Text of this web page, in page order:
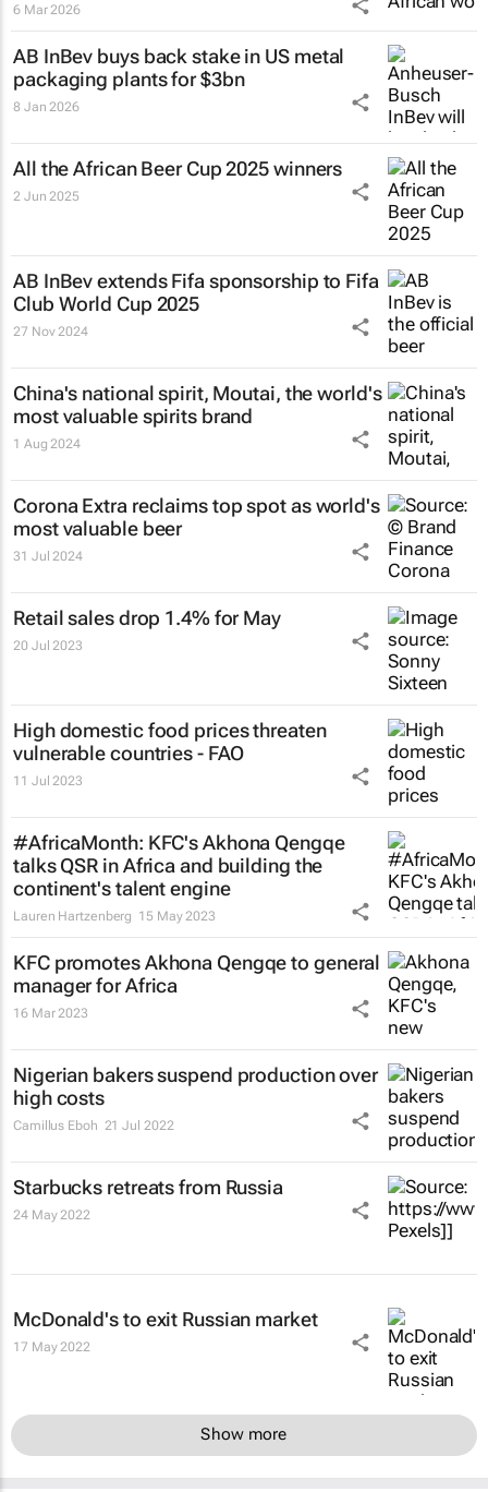
6 Mar 2026
AB InBev buys back stake in US metal
packaging plants for $3bn
8 Jan 2026
All the African Beer Cup 2025 winners
2 Jun 2025
AB InBev extends Fifa sponsorship to Fifa
Club World Cup 2025
27 Nov 2024
China's national spirit, Moutai, the world's
most valuable spirits brand
1 Aug 2024
Corona Extra reclaims top spot as world's
most valuable beer
31 Jul 2024
Retail sales drop 1.4% for May
20 Jul 2023
High domestic food prices threaten
vulnerable countries - FAO
11 Jul 2023
#AfricaMonth: KFC's Akhona Qengqe
talks QSR in Africa and building the
continent's talent engine
Lauren Hartzenberg 15 May 2023
KFC promotes Akhona Qengqe to general
manager for Africa
16 Mar 2023
Nigerian bakers suspend production over
high costs
Camillus Eboh 21 Jul 2022
Starbucks retreats from Russia
24 May 2022
McDonald's to exit Russian market
17 May 2022
Show more